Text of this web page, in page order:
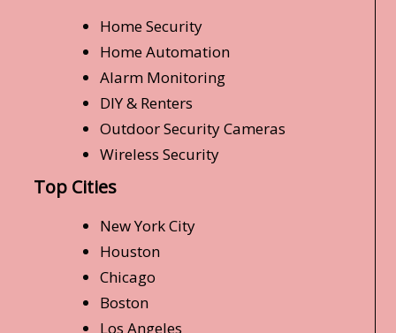
Home Security
Home Automation
Alarm Monitoring
DIY & Renters
Outdoor Security Cameras
Wireless Security
Top Cities
New York City
Houston
Chicago
Boston
Los Angeles